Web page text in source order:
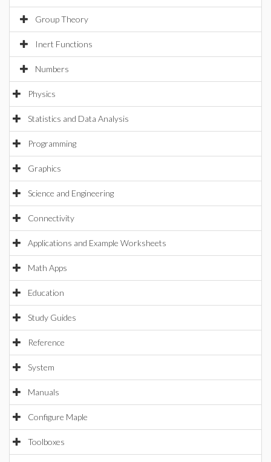
Group Theory
Inert Functions
Numbers
Physics
Statistics and Data Analysis
Programming
Graphics
Science and Engineering
Connectivity
Applications and Example Worksheets
Math Apps
Education
Study Guides
Reference
System
Manuals
Configure Maple
Toolboxes